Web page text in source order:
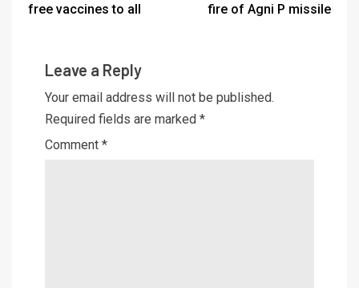
free vaccines to all
fire of Agni P missile
Leave a Reply
Your email address will not be published.
Required fields are marked *
Comment *